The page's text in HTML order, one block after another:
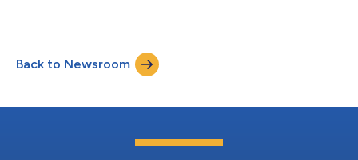
Back to Newsroom